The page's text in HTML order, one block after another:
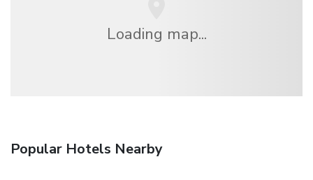
Loading map...
Popular Hotels Nearby